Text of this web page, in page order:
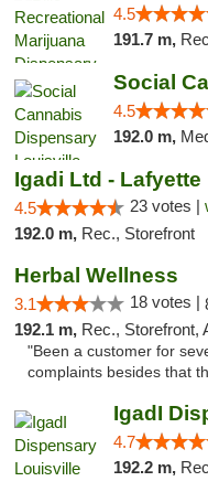
4.5
191.7 m,
4.5
192.0 m,
Igadi Ltd - Lafyette
4.5 23 votes |
192.0 m, Rec., Storefront
Herbal Wellness
3.1 18 votes |
192.1 m, Rec., Storefront,
"Been a customer for
complaints besides that
IgadI
4.7
192.2 m,